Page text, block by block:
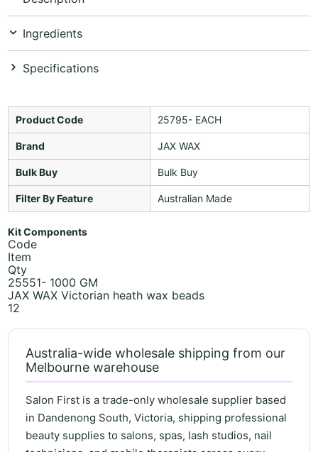
Ingredients
Specifications
Product Code 25795- EACH
Brand JAX WAX
Bulk Buy Bulk Buy
Filter By Feature Australian Made
Kit Components
Code
Item
Qty
25551- 1000 GM
JAX WAX Victorian heath wax beads
12
Australia-wide wholesale shipping from our
Melbourne warehouse
Salon First is a trade-only wholesale supplier based
in Dandenong South, Victoria, shipping professional
beauty supplies to salons, spas, lash studios, nail